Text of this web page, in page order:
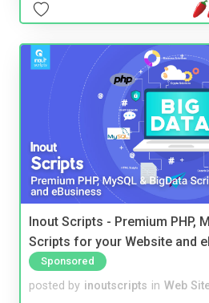
Inout Scripts - Premium PHP,
Scripts for your Website and
Sponsored
posted by inoutscripts in Web